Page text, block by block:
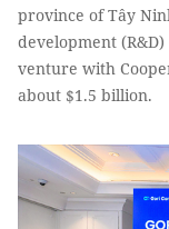
province of Tây
development
venture with
about $1.5 billion.